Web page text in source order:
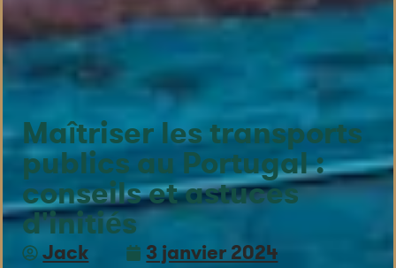
Maîtriser les transports
publics au Portugal :
conseils et astuces
d'initiés
Jack
3 janvier 2024